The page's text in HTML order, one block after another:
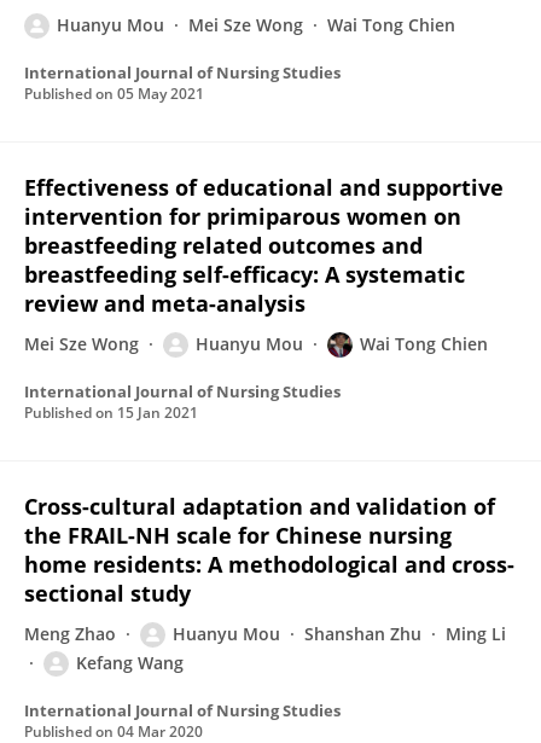
Huanyu Mou Mei Sze Wong Wai Tong Chien
International Journal of Nursing Studies
Published on 05 May 2021
Effectiveness of educational and supportive
intervention for primiparous women on
breastfeeding related outcomes and
breastfeeding self-efficacy: A systematic
review and meta-analysis
Mei Sze Wong Huanyu Mou Wai Tong Chien
International Journal of Nursing Studies
Published on 15 Jan 2021
Cross-cultural adaptation and validation of
the FRAIL-NH scale for Chinese nursing
home residents: A methodological and cross-
sectional study
Meng Zhao Huanyu Mou Shanshan Zhu
Ming Li
Kefang Wang
International Journal of Nursing Studies
Published on 04 Mar 2020